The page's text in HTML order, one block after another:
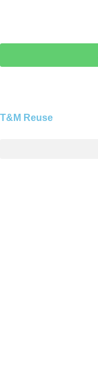
T&M Reuse